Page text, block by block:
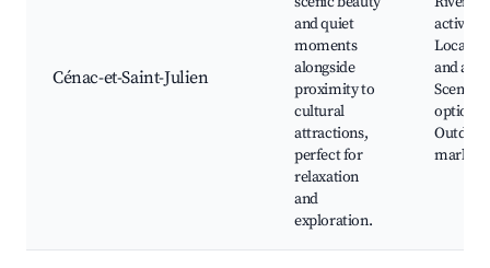
Cénac-et-Saint-Julien
and quiet
moments
alongside
proximity to
cultural
attractions,
perfect for
relaxation
and
exploration.
Local
and
Scenic
options,
Outdoor
markets